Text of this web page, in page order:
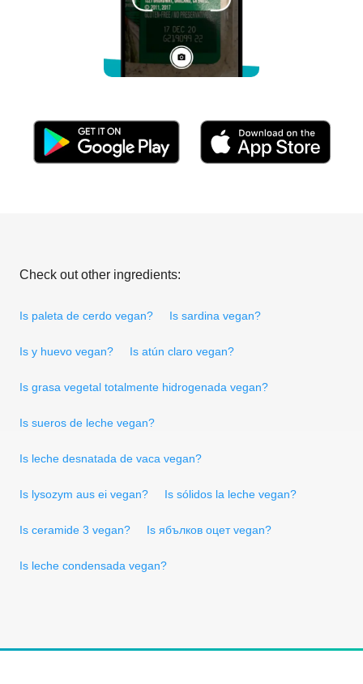
Check out other ingredients:
Is paleta de cerdo vegan? Is sardina vegan?
Is y huevo vegan? Is atún claro vegan?
Is grasa vegetal totalmente hidrogenada vegan?
Is sueros de leche vegan?
Is leche desnatada de vaca vegan?
Is lysozym aus ei vegan? Is sólidos la leche vegan?
Is ceramide 3 vegan? Is ябълков оцет vegan?
Is leche condensada vegan?